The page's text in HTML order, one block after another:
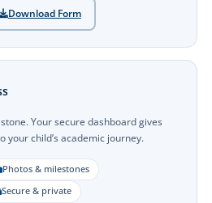
Download Form
Your secure dashboard gives
your child’s academic journey.
Photos & milestones
Secure & private